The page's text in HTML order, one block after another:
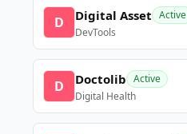
D Digital Asset Active
DevTools
D Doctolib Active
Digital Health